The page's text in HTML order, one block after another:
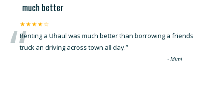
much better
★★★★☆
“Renting a Uhaul was much better than borrowing a friends
truck an driving across town all day.”
-Mimi